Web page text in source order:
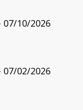
07/10/2026
07/02/2026